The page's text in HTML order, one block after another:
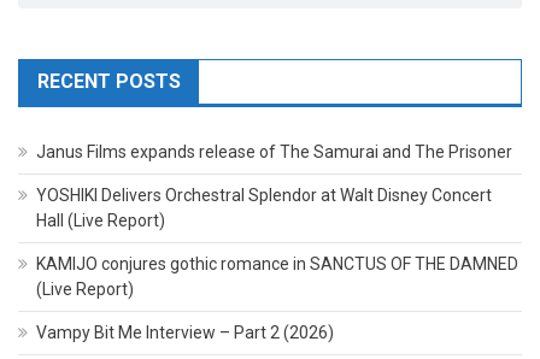
RECENT POSTS
Janus Films expands release of The Samurai and The Prisoner
YOSHIKI Delivers Orchestral Splendor at Walt Disney Concert
Hall (Live Report)
KAMIJO conjures gothic romance in SANCTUS OF THE DAMNED
(Live Report)
Vampy Bit Me Interview – Part 2 (2026)